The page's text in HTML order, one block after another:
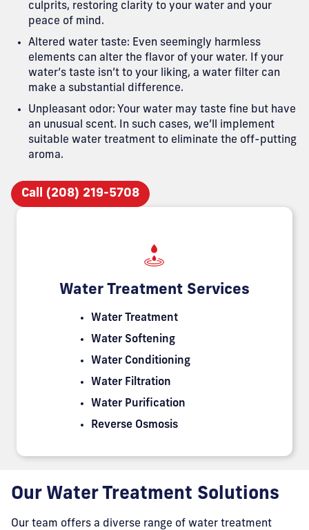
Water Treatment Services
Water Treatment
Water Softening
Water Conditioning
Water Filtration
Water Purification
Reverse Osmosis
culprits, restoring clarity to your water and your
peace of mind.
Altered water taste: Even seemingly harmless
elements can alter the flavor of your water. If your
water’s taste isn’t to your liking, a water filter can
make a substantial difference.
Unpleasant odor: Your water may taste fine but have
an unusual scent. In such cases, we’ll implement
suitable water treatment to eliminate the off-putting
aroma.
Call (208) 219-5708
Our Water Treatment Solutions
Our team offers a diverse range of water treatment